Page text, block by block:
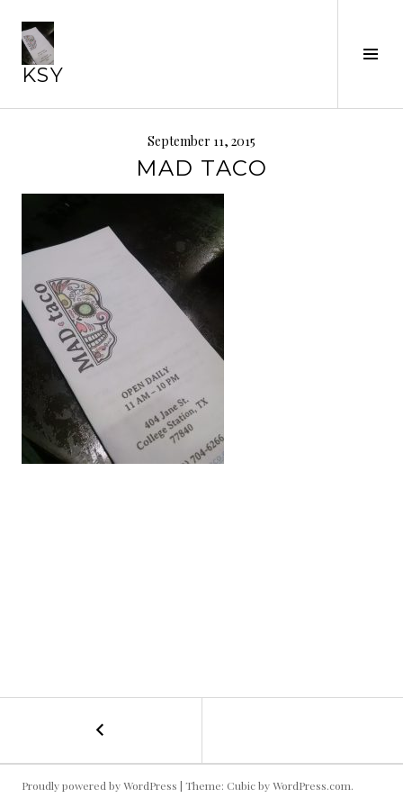
content
KSY
September 11, 2015
MAD TACO
POST
NAVIGATION
Taco
Proudly powered by WordPress | Theme: Cubic byWordPress.com.